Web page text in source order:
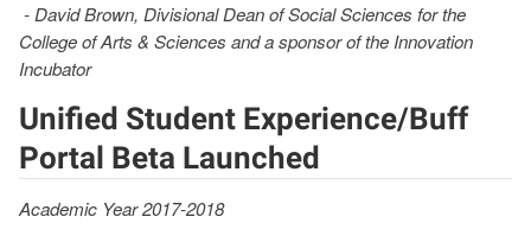
- David Brown, Divisional Dean of Social Sciences for the
College of Arts & Sciences and a sponsor of the Innovation
Incubator
Unified Student Experience/Buff
Portal Beta Launched
Academic Year 2017-2018